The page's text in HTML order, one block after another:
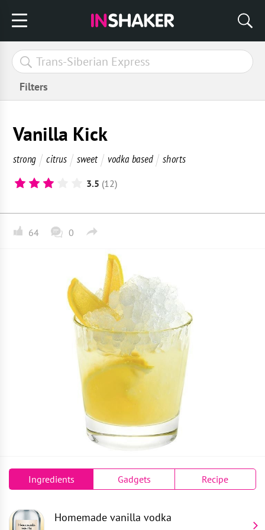
Filters
Vanilla Kick
strong citrus sweet vodka based shorts
3.5 (12)
64 0
Ingredients Gadgets Recipe
Homemade vanilla vodka